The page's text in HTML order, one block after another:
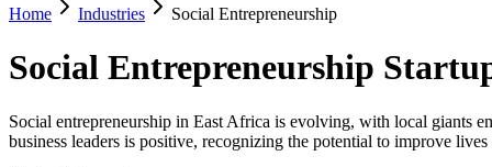
Home
Industries Social Entrepreneurship
Social Entrepreneurship
Social entrepreneurship in East Africa is evolving, with local giants
business leaders is positive, recognizing the potential to improve